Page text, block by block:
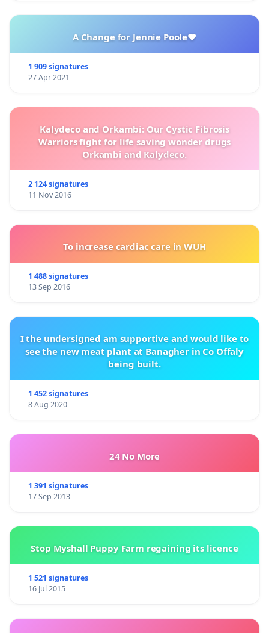
A Change for Jennie Poole❤️
1 909 signatures
27 Apr 2021
Kalydeco and Orkambi: Our Cystic Fibrosis
Warriors fight for life saving wonder drugs
Orkambi and Kalydeco.
2 124 signatures
11 Nov 2016
To increase cardiac care in WUH
1 488 signatures
13 Sep 2016
I the undersigned am supportive and would like to
see the new meat plant at Banagher in Co Offaly
being built.
1 452 signatures
8 Aug 2020
24 No More
1 391 signatures
17 Sep 2013
Stop Myshall Puppy Farm regaining its licence
1 521 signatures
16 Jul 2015